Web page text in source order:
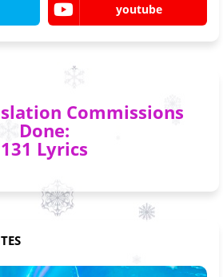
youtube
Commissions
Done:
131 Lyrics